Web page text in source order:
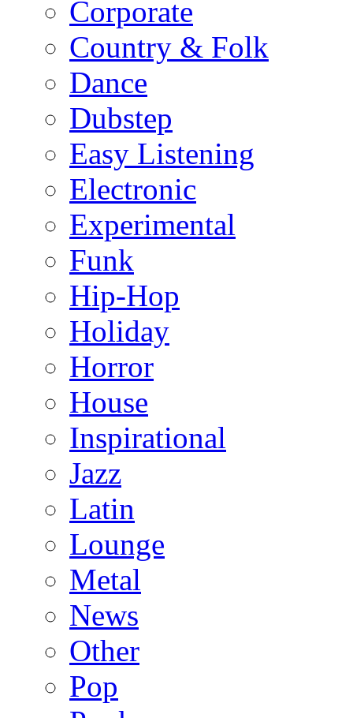
Corporate
Country & Folk
Dance
Dubstep
Easy Listening
Electronic
Experimental
Funk
Hip-Hop
Holiday
Horror
House
Inspirational
Jazz
Latin
Lounge
Metal
News
Other
Pop